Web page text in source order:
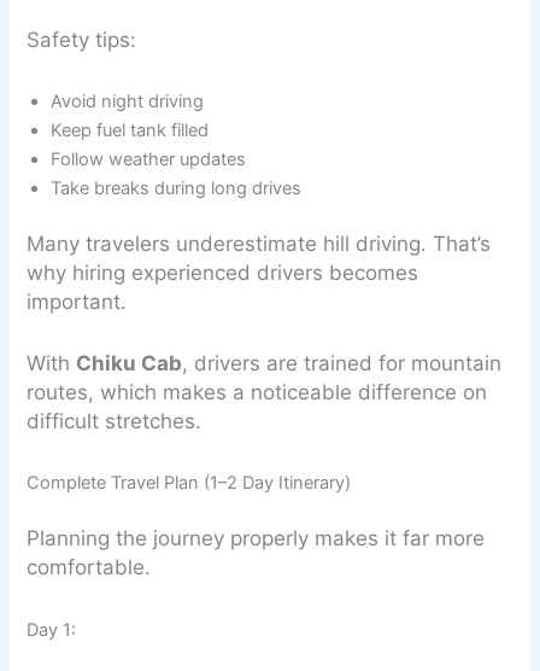
Safety tips:
Avoid night driving
Keep fuel tank filled
Follow weather updates
Take breaks during long drives
Many travelers underestimate hill driving. That’s
why hiring experienced drivers becomes
important.
With Chiku Cab, drivers are trained for mountain
routes, which makes a noticeable difference on
difficult stretches.
Complete Travel Plan (1–2 Day Itinerary)
Planning the journey properly makes it far more
comfortable.
Day 1: